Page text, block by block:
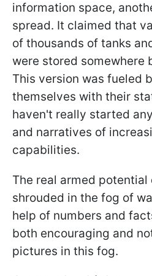
information space,
spread. It claimed that
of thousands of tanks
were stored somewhere
This version was fueled
themselves with their
haven't really started
and narratives of
capabilities.
The real armed
shrouded in the fog of
help of numbers and
both encouraging and
pictures in this fog.